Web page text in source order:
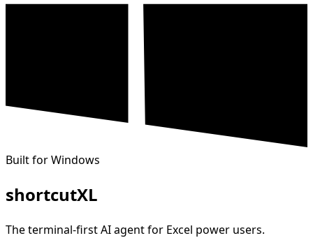
Built for Windows
shortcutXL
The terminal-first AI agent for Excel power users.